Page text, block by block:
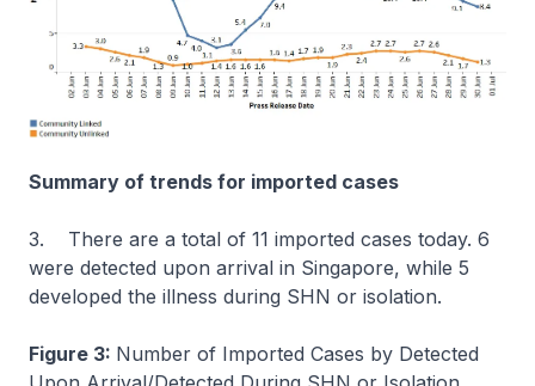
Summary of trends for imported cases
3. There are a total of 11 imported cases today. 6
were detected upon arrival in Singapore, while 5
developed the illness during SHN or isolation.
Figure 3: Number of Imported Cases by Detected